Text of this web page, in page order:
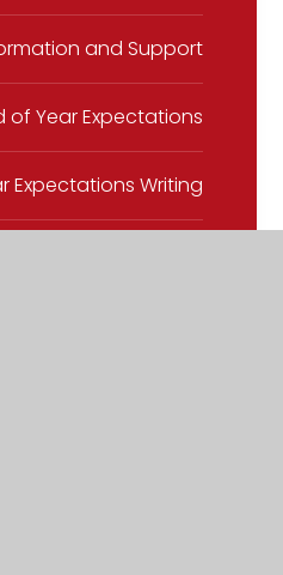
and Support
of Year Expectations
Expectations Writing